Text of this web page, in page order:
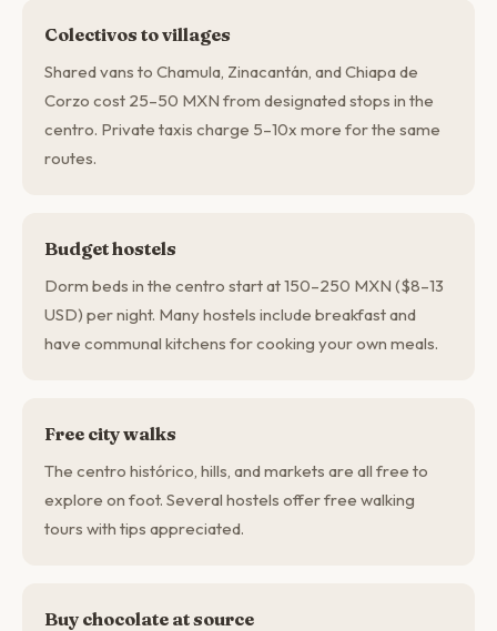
Colectivos to villages
Shared vans to Chamula, Zinacantán, and Chiapa de
Corzo cost 25–50 MXN from designated stops in the
centro. Private taxis charge 5–10x more for the same
routes.
Budget hostels
Dorm beds in the centro start at 150–250 MXN ($8–13
USD) per night. Many hostels include breakfast and
have communal kitchens for cooking your own meals.
Free city walks
The centro histórico, hills, and markets are all free to
explore on foot. Several hostels offer free walking
tours with tips appreciated.
Buy chocolate at source